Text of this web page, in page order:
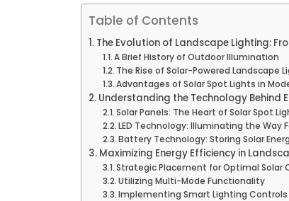
Table of Contents
The Evolution of Landscape Lighting:
A Brief History of Outdoor Illumination
The Rise of Solar-Powered Landscape
Advantages of Solar Spot Lights in
Understanding the Technology Behind
Solar Panels: The Heart of Solar Spot
LED Technology: Illuminating the Way
Battery Technology: Storing Solar
Maximizing Energy Efficiency in
Strategic Placement for Optimal Solar
Utilizing Multi-Mode Functionality
Implementing Smart Lighting Controls